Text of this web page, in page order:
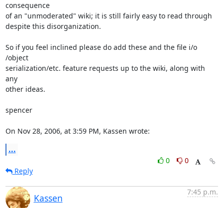
consequence
of an "unmoderated" wiki; it is still fairly easy to read through
despite this disorganization.
So if you feel inclined please do add these and the file i/o
/object
serialization/etc. feature requests up to the wiki, along with
any
other ideas.
spencer
On Nov 28, 2006, at 3:59 PM, Kassen wrote:
...
0
0
Reply
Kassen
7:45 p.m.